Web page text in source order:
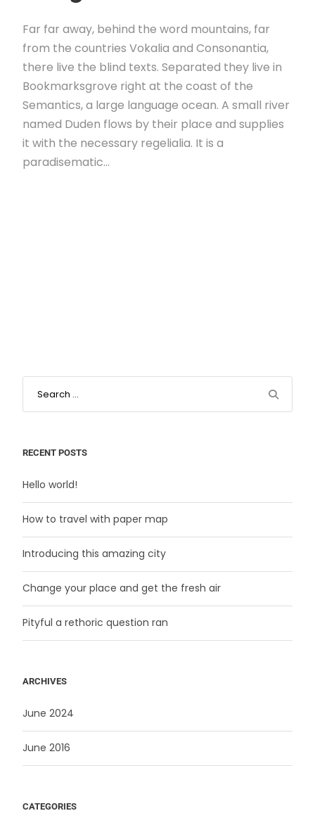
Far far away, behind the word mountains, far
from the countries Vokalia and Consonantia,
there live the blind texts. Separated they live in
Bookmarksgrove right at the coast of the
Semantics, a large language ocean. A small river
named Duden flows by their place and supplies
it with the necessary regelialia. It is a
paradisematic...
RECENT POSTS
Hello world!
How to travel with paper map
Introducing this amazing city
Change your place and get the fresh air
Pityful a rethoric question ran
ARCHIVES
June 2024
June 2016
CATEGORIES